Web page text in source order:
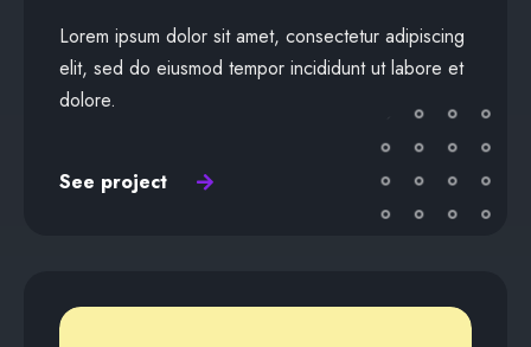
Lorem ipsum dolor sit amet, consectetur adipiscing
elit, sed do eiusmod tempor incididunt ut labore et
dolore.
See project